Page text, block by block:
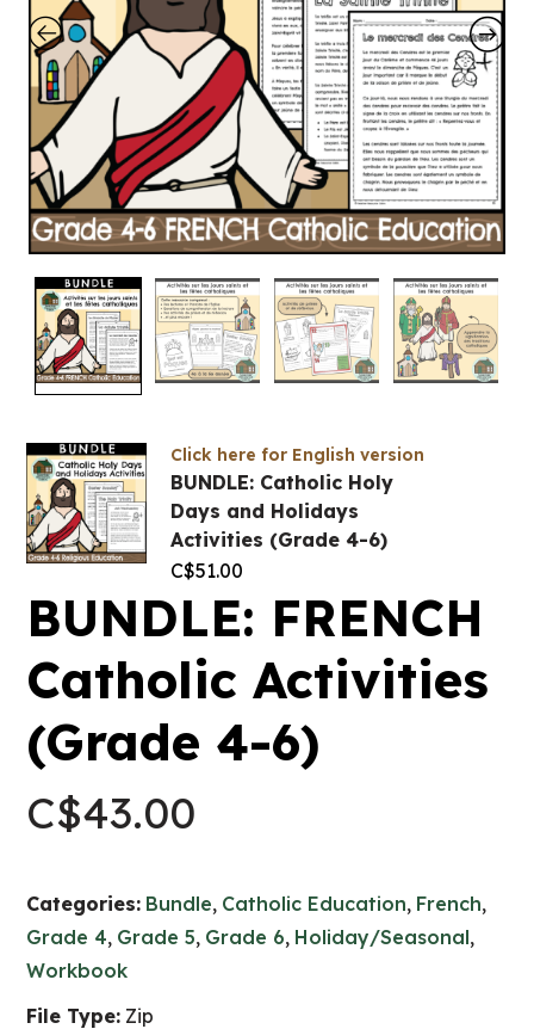
Click here for English version
BUNDLE: Catholic Holy
Days and Holidays
Activities (Grade 4-6)
C$51.00
BUNDLE: FRENCH
Catholic Activities
(Grade 4-6)
C$43.00
Categories: Bundle, Catholic Education, French,
Grade 4, Grade 5, Grade 6, Holiday/Seasonal,
Workbook
File Type: Zip